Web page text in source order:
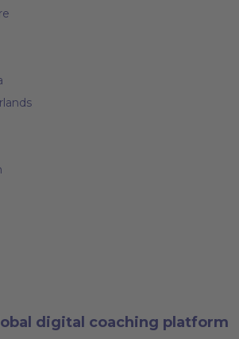
digital coaching platform